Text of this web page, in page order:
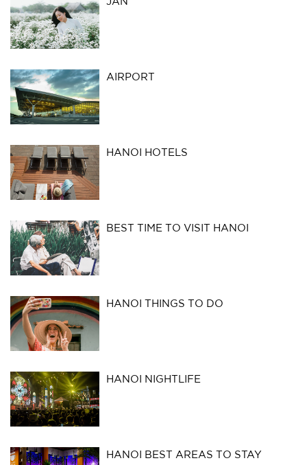
AIRPORT
HANOI HOTELS
BEST TIME TO VISIT HANOI
HANOI THINGS TO DO
HANOI NIGHTLIFE
HANOI BEST AREAS TO STAY